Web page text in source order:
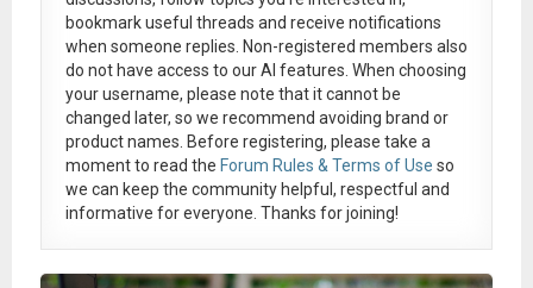
bookmark useful threads and receive notifications
when someone replies. Non-registered members also
do not have access to our AI features. When choosing
your username, please note that itcannot be
changed later, so we recommend avoiding brand or
product names. Before registering, please take a
moment to read the Forum Rules & Terms of Use so
we can keep the community helpful, respectful and
informative for everyone. Thanks for joining!